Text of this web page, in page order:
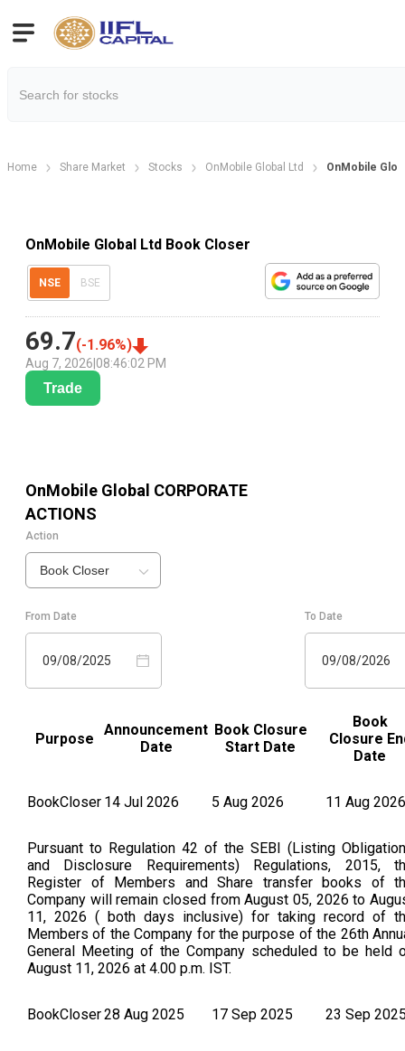
Home Share Market Stocks OnMobile Global Ltd OnMobile
OnMobile Global Ltd Book Closer
NSE BSE
69.7(-1.96%)
Aug 7, 2026 08:46:02 PM
Trade
OnMobile Global CORPORATE
ACTIONS
Action
Book Closer
From Date
09/08/2025
To Date
09/08/2026
Purpose
Announcement
Date
Book Closure
Start Date
Book
Closure
Date
BookCloser 14 Jul 2026 5 Aug 2026 11 Aug 2026
Pursuant to Regulation 42 of the SEBI (Listing
and Disclosure Requirements) Regulations, 2015,
Register of Members and Share transfer books of
Company will remain closed from August 05, 2026 to
11, 2026 ( both days inclusive) for taking record of
Members of the Company for the purpose of the 26th
General Meeting of the Company scheduled to be held
August 11, 2026 at 4.00 p.m. IST.
BookCloser28 Aug 2025 17 Sep 2025 23 Sep